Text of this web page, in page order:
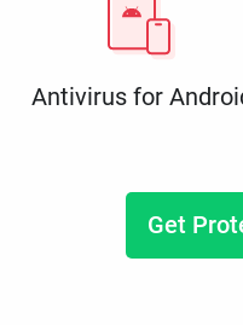
Antivirus for
Get